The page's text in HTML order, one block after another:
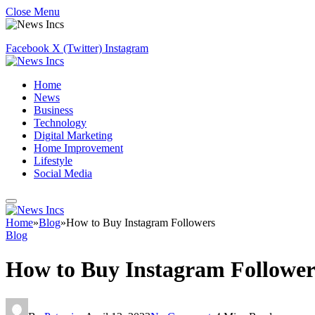
Close Menu
Facebook X (Twitter) Instagram
Home
News
Business
Technology
Digital Marketing
Home Improvement
Lifestyle
Social Media
Home»Blog»How to Buy Instagram Followers
Blog
How to Buy Instagram